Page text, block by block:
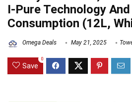
I-Pure Technology
Consumption (12L,
Omega Deals May 21, 2025
Save
0